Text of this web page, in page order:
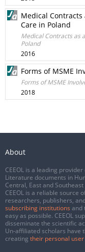
Medical Contracts
Care in Poland
Medical Contracts as
Poland
2016
Forms of MSME
Forms of MSME
2018
About
CEEOL is a leading
Literature documents in
Central, East and
CEEOL is a reliable source
researchers, publishers,
subscribing institutions and
easy as possible. CEEOL
disseminate the scientific
Un-affiliated scholars have
creating their personal